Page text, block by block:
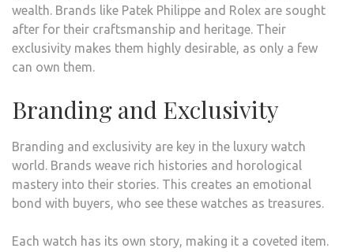
wealth. Brands like Patek Philippe and Rolex are sought
after for their craftsmanship and heritage. Their
exclusivity makes them highly desirable, as only a few
can own them.
Branding and Exclusivity
Branding and exclusivity are key in the luxury watch
world. Brands weave rich histories and horological
mastery into their stories. This creates an emotional
bond with buyers, who see these watches as treasures.
Each watch has its own story, making it a coveted item.